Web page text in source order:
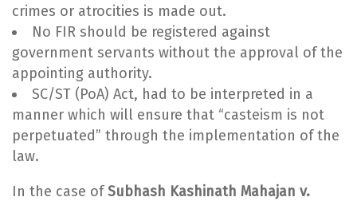
crimes or atrocities is made out.
No FIR should be registered against
government servants without the approval of the
appointing authority.
SC/ST (PoA) Act, had to be interpreted in a
manner which will ensure that “casteism is not
perpetuated” through the implementation of the
law.
In the case ofSubhash Kashinath Mahajan v.